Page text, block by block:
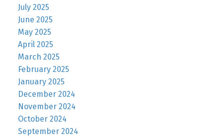
July 2025
June 2025
May 2025
April 2025
March 2025
February 2025
January 2025
December 2024
November 2024
October 2024
September 2024